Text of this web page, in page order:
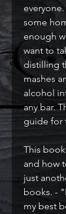
some
enough
want to
distilling
mashes
alcohol
any bar.
guide for
This
and how
just
books. -
my best